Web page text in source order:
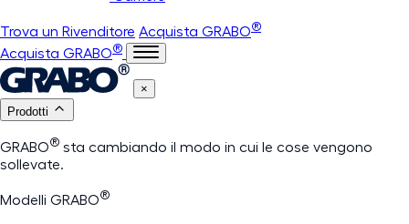
Trova un Rivenditore Acquista GRABO®
Acquista GRABO®
×
Prodotti
GRABO® sta cambiando il modo in cui le cose vengono
sollevate.
Modelli GRABO®